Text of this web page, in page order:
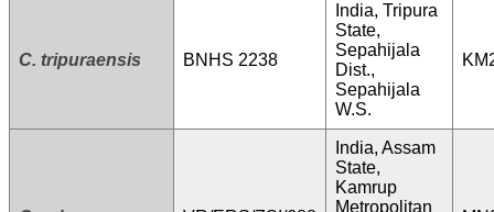
C. tripuraensis BNHS 2238
India, Tripura
State,
Sepahijala
Dist.,
Sepahijala
W.S.
India, Assam
State,
Kamrup
Metropolitan